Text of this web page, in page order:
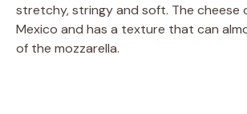
stretchy, stringy and soft. The cheese
Mexico and has a texture that can
of the mozzarella.